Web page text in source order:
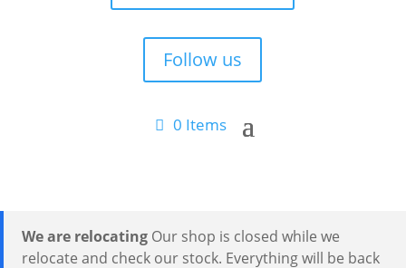
Follow us
0 Items
We are relocating Our shop is closed while we
relocate and check our stock. Everything will be back